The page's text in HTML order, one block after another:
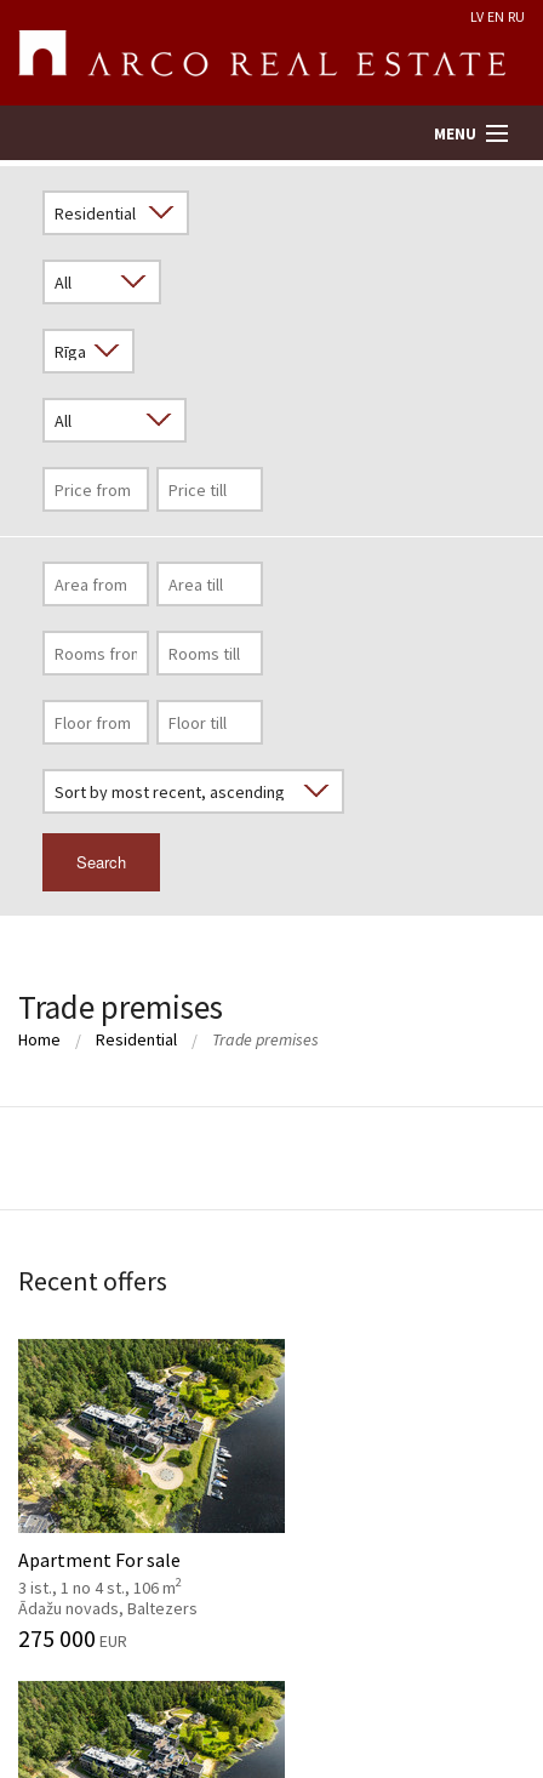
LV EN RU
MENU
Real Estate Valuation
Company
Services
Contacts
Search
Trade premises
Home Residential Trade premises
Recent offers
Apartment For sale
3 ist., 1 no 4 st., 106 m2
Ādažu novads, Baltezers
275 000 EUR